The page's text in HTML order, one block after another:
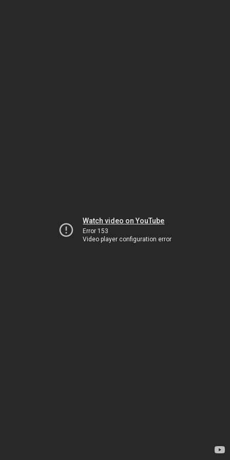
Watch video on YouTube
Error 153
Video player configuration error